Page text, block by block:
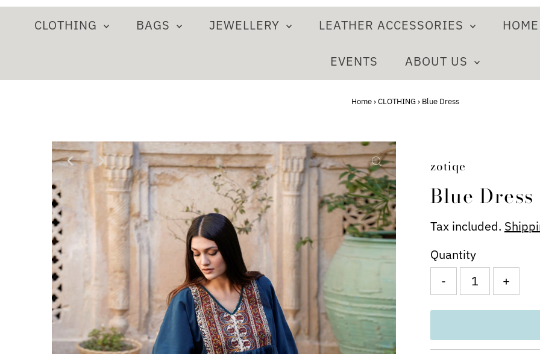
CLOTHING BAGS JEWELLERY LEATHER ACCESSORIES HOME
EVENTS ABOUT US
Home › CLOTHING › Blue Dress
zotiqe
Blue Dress
Tax included.
Quantity
-
+